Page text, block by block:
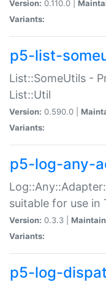
Version: 0.110.0 |
Variants:
p5-list-
List::SomeUtils -
List::Util
Version: 0.590.0 |
Variants:
p5-log-any-
suitable for use in
Version: 0.3.3 |
Variants:
p5-log-